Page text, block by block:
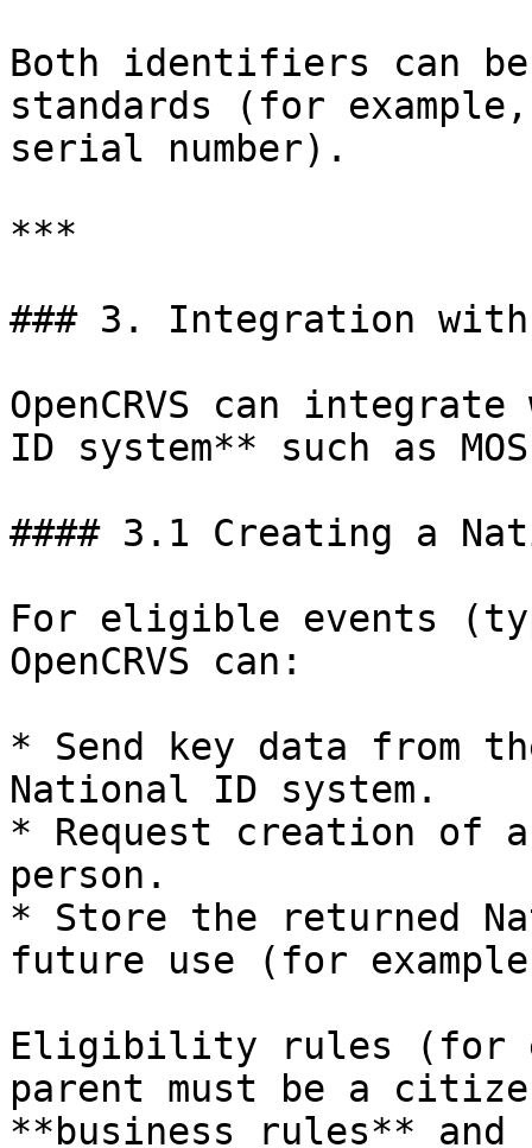
Both identifiers can
standards (for
serial number).
***
### 3. Integration with
OpenCRVS can
ID system** such as
#### 3.1 Creating a
For eligible events
OpenCRVS can:
* Send key data from
National ID system.
* Request creation of
person.
* Store the returned
future use (for
Eligibility rules (for
parent must be a
**business rules**